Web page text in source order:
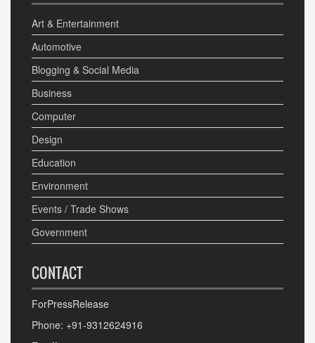
Art & Entertainment
Automotive
Blogging & Social Media
Business
Computer
Design
Education
Environment
Events / Trade Shows
Government
CONTACT
ForPressRelease
Phone: +91-9312624916